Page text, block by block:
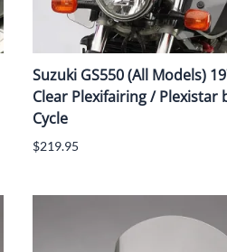
Suzuki GS550 (All Models)
Clear Plexifairing / Plexistar
Cycle
$219.95